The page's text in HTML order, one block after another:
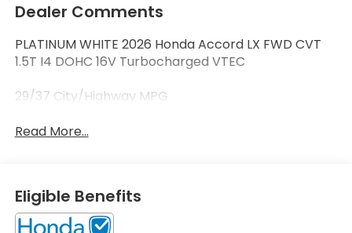
Dealer Comments
PLATINUM WHITE 2026 Honda Accord LX FWD CVT
1.5T I4 DOHC 16V Turbocharged VTEC
29/37 City/Highway MPG
Read More...
Eligible Benefits